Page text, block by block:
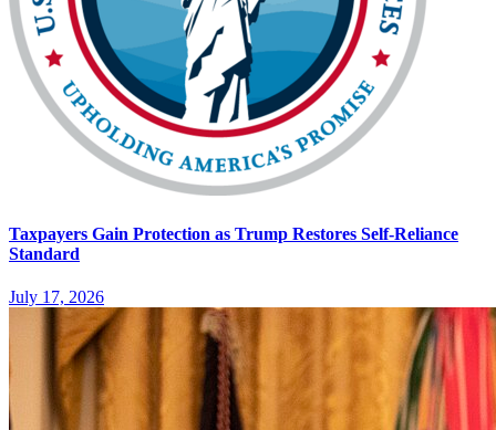
Taxpayers Gain Protection as Trump Restores Self-Reliance
Standard
July 17, 2026